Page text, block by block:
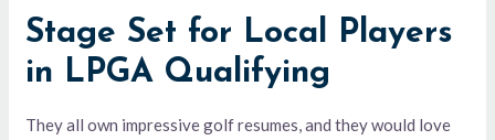
Stage Set for Local Players
in LPGA Qualifying
They all own impressive golf resumes, and they would love